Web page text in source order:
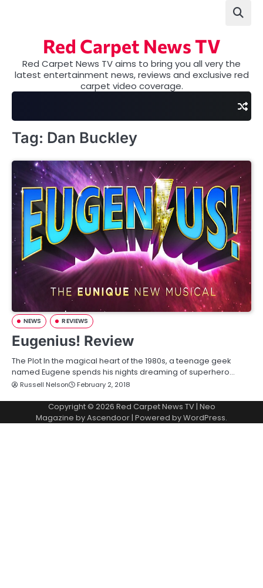
Red Carpet News TV
Red Carpet News TV aims to bring you all very the
latest entertainment news, reviews and exclusive red
carpet video coverage.
Tag: Dan Buckley
NEWS REVIEWS
Eugenius! Review
The Plot In the magical heart of the 1980s, a teenage geek
named Eugene spends his nights dreaming of superhero…
Russell Nelson February 2, 2018
Copyright © 2026 Red Carpet News TV| Neo
Magazine byAscendoor| Powered byWordPress.